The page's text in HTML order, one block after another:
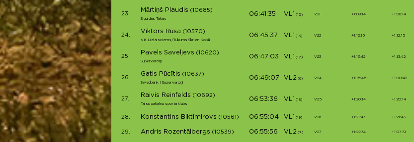
23.
Mārtiņš Plaudis (10685)
Siguldas Takas
06:41:35 VL1 (15) V21 +1:08:14 +1:08:14
24.
Viktors Rūsa (10570)
VK Lielaisciems/Tukums Skrien Kopā
06:45:37 VL1 (16) V22 +1:12:15 +1:12:15
25.
Pavels Saveljevs (10620)
Supervaroņi
06:47:03 VL1 (17) V23 +1:13:42 +1:13:42
26.
Gatis Pūcītis (10637)
Swedbank I Supervaroņi
06:49:07 VL2 (6) V24 +1:15:45 +1:00:42
27.
Raivis Reinfelds (10692)
Talsu pakalnu sporta klubs
06:53:36 VL1 (18) V25 +1:20:14 +1:20:14
28. Konstantins Biktimirovs (10561) 06:55:04 VL1 (19) V26 +1:21:43 +1:21:43
29. Andris Rozentālbergs (10539) 06:55:56 VL2 (7) V27 +1:22:34 +1:07:31